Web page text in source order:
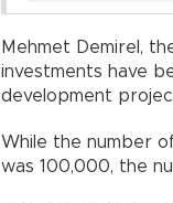
Mehmet Demirel,
investments have
development
While the number
was 100,000, the